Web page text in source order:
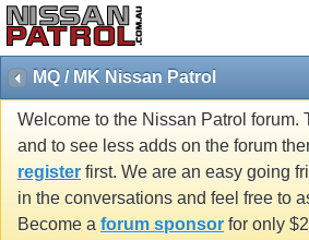
MQ / MK Nissan Patrol
Welcome to the Nissan Patrol forum.
and to see less adds on the forum
register first. We are an easy going
in the conversations and feel free to
Become a forum sponsor for only